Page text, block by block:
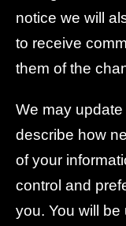
notice we will
to receive
them of the
We may
describe how
of your
control and
you. You will